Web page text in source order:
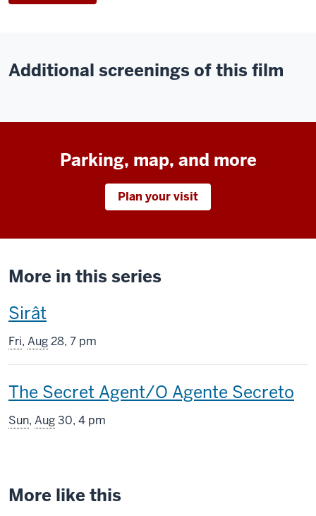
Additional screenings of this film
Parking, map, and more
Plan your visit
More in this series
This
screening
includes
Sirât
Fri, Aug28, 7 pm
This
screening
The Secret Agent/O Agente Secreto
Sun, Aug30, 4 pm
More like this